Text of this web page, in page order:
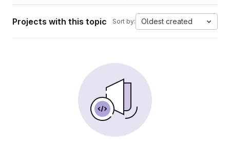
Projects with this topic Sort by: Oldest created